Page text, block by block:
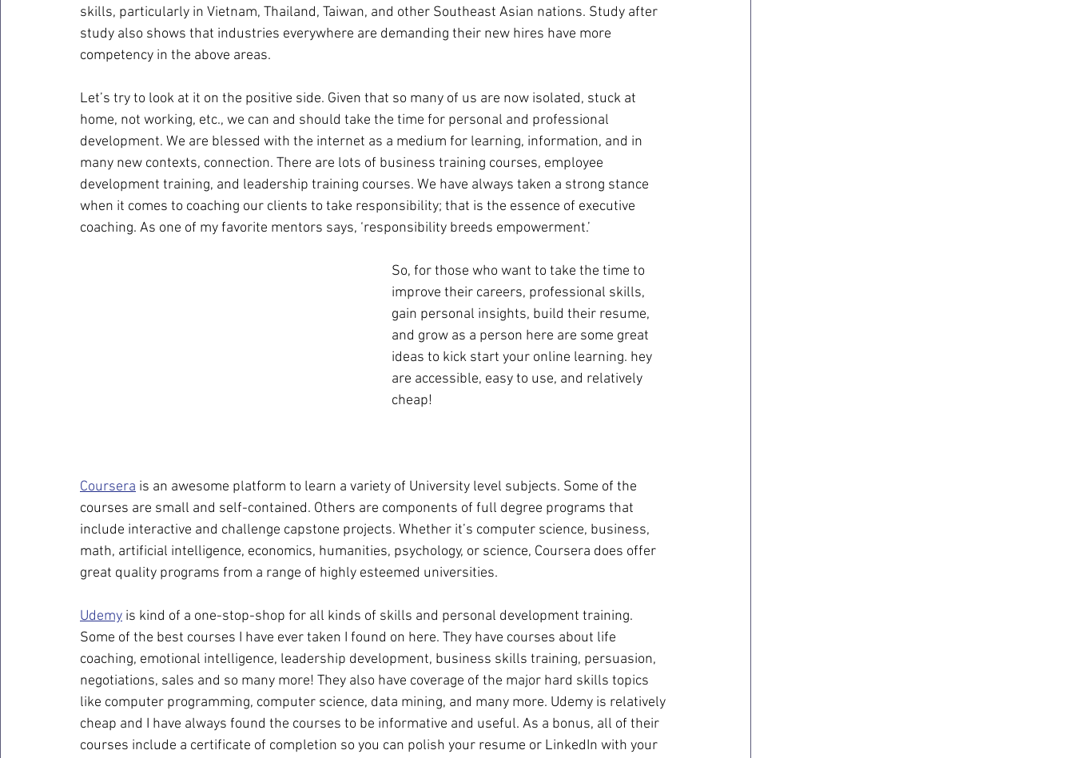
skills, particularly in Vietnam, Thailand, Taiwan, and other Southeast Asian nations. Study after
study also shows that industries everywhere are demanding their new hires have more
competency in the above areas.
Let’s try to look at it on the positive side. Given that so many of us are now isolated, stuck at
home, not working, etc., we can and should take the time for personal and professional
development. We are blessed with the internet as a medium for learning, information, and in
many new contexts, connection. There are lots of business training courses, employee
development training, and leadership training courses. We have always taken a strong stance
when it comes to coaching our clients to take responsibility; that is the essence of executive
coaching. As one of my favorite mentors says, ‘responsibility breeds empowerment.’
So, for those who want to take the time to
improve their careers, professional skills,
gain personal insights, build their resume,
and grow as a person here are some great
ideas to kick start your online learning. hey
are accessible, easy to use, and relatively
cheap!
Coursera is an awesome platform to learn a variety of University level subjects. Some of the
courses are small and self-contained. Others are components of full degree programs that
include interactive and challenge capstone projects. Whether it’s computer science, business,
math, artificial intelligence, economics, humanities, psychology, or science, Coursera does offer
great quality programs from a range of highly esteemed universities.
Udemy is kind of a one-stop-shop for all kinds of skills and personal development training.
Some of the best courses I have ever taken I found on here. They have courses about life
coaching, emotional intelligence, leadership development, business skills training, persuasion,
negotiations, sales and so many more! They also have coverage of the major hard skills topics
like computer programming, computer science, data mining, and many more. Udemy is relatively
cheap and I have always found the courses to be informative and useful. As a bonus, all of their
courses include a certificate of completion so you can polish your resume or LinkedIn with your